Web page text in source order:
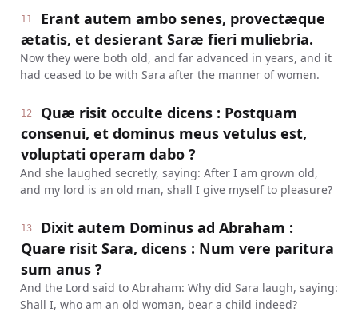
11
Erant autem ambo senes, provectæque
ætatis, et desierant Saræ fieri muliebria.
Now they were both old, and far advanced in years, and it
had ceased to be with Sara after the manner of women.
12
Quæ risit occulte dicens : Postquam
consenui, et dominus meus vetulus est,
voluptati operam dabo ?
And she laughed secretly, saying: After I am grown old,
and my lord is an old man, shall I give myself to pleasure?
13
Dixit autem Dominus ad Abraham :
Quare risit Sara, dicens : Num vere paritura
sum anus ?
And the Lord said to Abraham: Why did Sara laugh, saying:
Shall I, who am an old woman, bear a child indeed?